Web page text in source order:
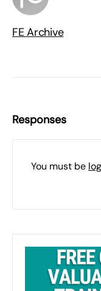
FE Archive
Responses
You must be